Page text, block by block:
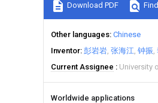
Download PDF
Other languages Chinese
Inventor 彭岩岩 张海江 钟振
Current Assignee
University
Worldwide applications